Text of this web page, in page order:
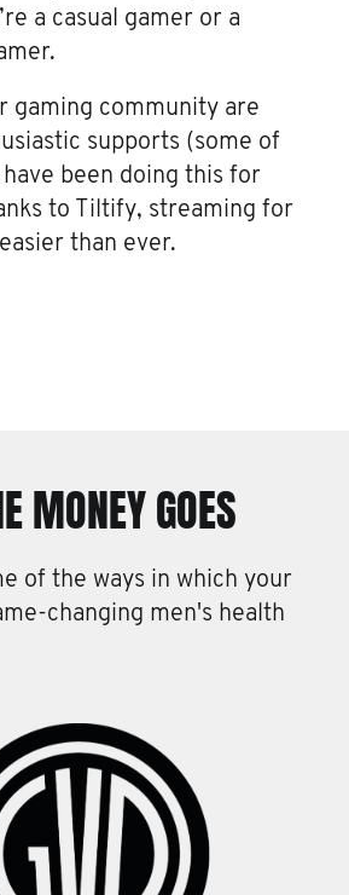
a casual gamer or a
gaming community are
supports (some of
been doing this for
to Tiltify, streaming for
than ever.
MONEY GOES
of the ways in which your
changing men's health